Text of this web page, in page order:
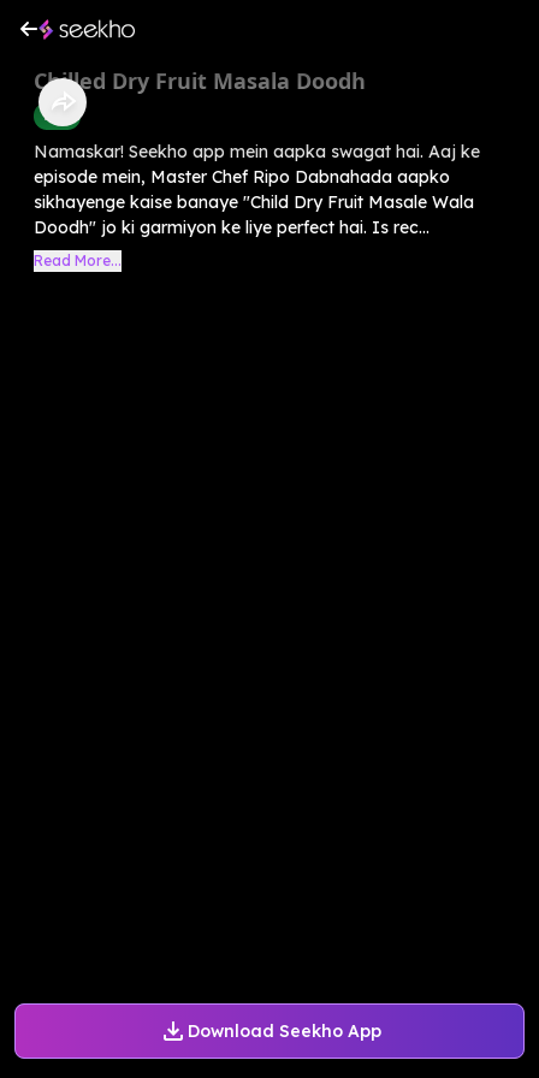
Download Seekho App
Chilled Dry Fruit Masala Doodh
Food
Namaskar! Seekho app mein aapka swagat hai. Aaj ke
episode mein, Master Chef Ripo Dabnahada aapko
sikhayenge kaise banaye "Child Dry Fruit Masale Wala
Doodh" jo ki garmiyon ke liye perfect hai. Is rec...
Read More...